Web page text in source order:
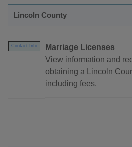
Lincoln County
Contact Info
Marriage Licenses
View information and
obtaining a Lincoln
including fees.